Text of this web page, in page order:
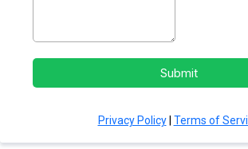
Submit
Privacy Policy| Terms of